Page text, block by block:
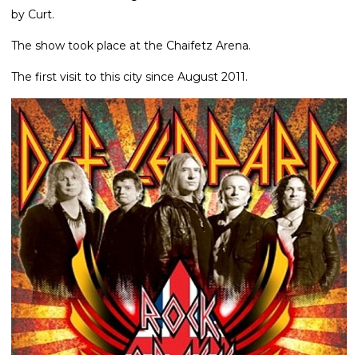
by Curt.
The show took place at the Chaifetz Arena.
The first visit to this city since August 2011.